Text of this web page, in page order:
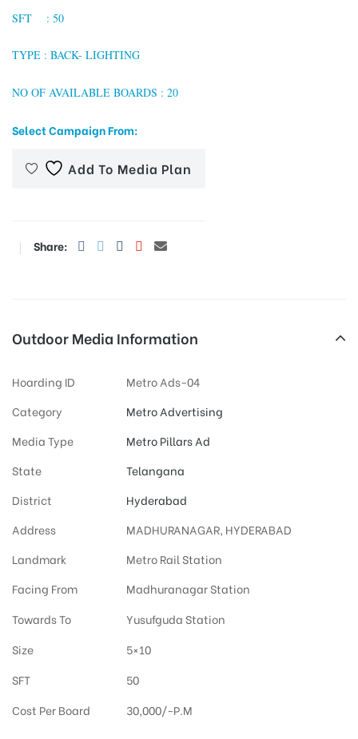
SFT : 50
TYPE : BACK- LIGHTING
NO OF AVAILABLE BOARDS : 20
Select Campaign From:
Add To Media Plan
Share:
Outdoor Media Information
Hoarding ID
Metro Ads-04
Category
Metro Advertising
Media Type
Metro Pillars Ad
State
Telangana
District
Hyderabad
Address
MADHURANAGAR, HYDERABAD
Landmark
Metro Rail Station
Facing From
Madhuranagar Station
Towards To
Yusufguda Station
Size
5×10
SFT
50
Cost Per Board
30,000/-P.M